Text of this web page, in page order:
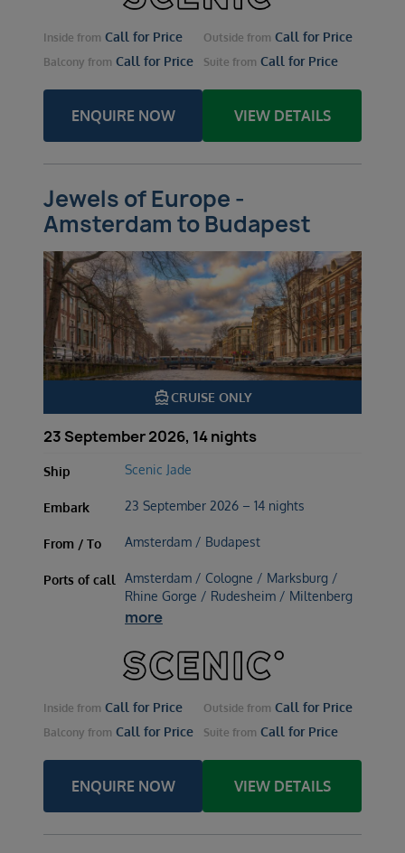
Inside from Call for Price Outside from Call for Price
Balcony from Call for Price Suite from Call for Price
ENQUIRE NOW VIEW DETAILS
Jewels of Europe -
Amsterdam to Budapest
directions_boatCRUISE ONLY
23 September 2026, 14 nights
Ship Scenic Jade
Embark 23 September 2026 – 14 nights
From / To Amsterdam / Budapest
Ports of call
Amsterdam / Cologne / Marksburg /
Rhine Gorge / Rudesheim / Miltenberg
more
Inside from Call for Price Outside from Call for Price
Balcony from Call for Price Suite from Call for Price
ENQUIRE NOW VIEW DETAILS